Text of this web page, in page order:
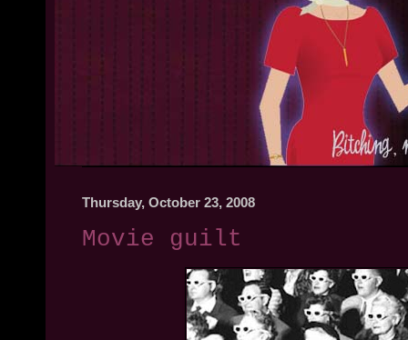
Thursday, October 23, 2008
Movie guilt